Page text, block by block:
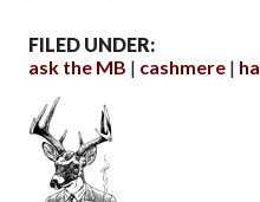
FILED UNDER:
ask the MB
cashmere